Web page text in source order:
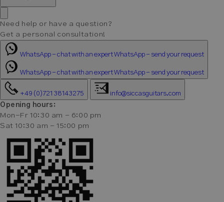
Need help or have a question?
Get a personal consultation!
WhatsApp - chat with an expertWhatsApp - send your request
WhatsApp - chat with an expertWhatsApp - send your request
+49 (0)721 38143275 info@siccasguitars.com
Opening hours:
Mon-Fr 10:30 am - 6:00 pm
Sat 10:30 am - 15:00 pm